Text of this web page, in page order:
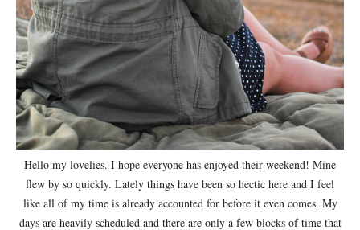
Hello my lovelies. I hope everyone has enjoyed their weekend! Mine
flew by so quickly. Lately things have been so hectic here and I feel
like all of my time is already accounted for before it even comes. My
days are heavily scheduled and there are only a few blocks of time that